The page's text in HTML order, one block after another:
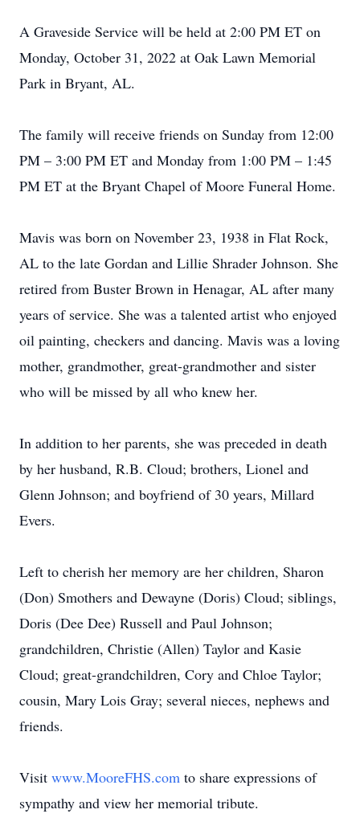
A Graveside Service will be held at 2:00 PM ET on
Monday, October 31, 2022 at Oak Lawn Memorial
Park in Bryant, AL.
The family will receive friends on Sunday from 12:00
PM – 3:00 PM ET and Monday from 1:00 PM – 1:45
PM ET at the Bryant Chapel of Moore Funeral Home.
Mavis was born on November 23, 1938 in Flat Rock,
AL to the late Gordan and Lillie Shrader Johnson. She
retired from Buster Brown in Henagar, AL after many
years of service. She was a talented artist who enjoyed
oil painting, checkers and dancing. Mavis was a loving
mother, grandmother, great-grandmother and sister
who will be missed by all who knew her.
In addition to her parents, she was preceded in death
by her husband, R.B. Cloud; brothers, Lionel and
Glenn Johnson; and boyfriend of 30 years, Millard
Evers.
Left to cherish her memory are her children, Sharon
(Don) Smothers and Dewayne (Doris) Cloud; siblings,
Doris (Dee Dee) Russell and Paul Johnson;
grandchildren, Christie (Allen) Taylor and Kasie
Cloud; great-grandchildren, Cory and Chloe Taylor;
cousin, Mary Lois Gray; several nieces, nephews and
friends.
Visit www.MooreFHS.com to share expressions of
sympathy and view her memorial tribute.